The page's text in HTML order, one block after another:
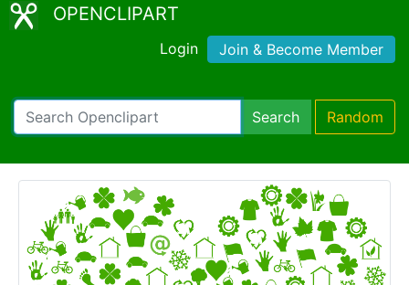
OPENCLIPART
Login Join & Become Member
Search Random